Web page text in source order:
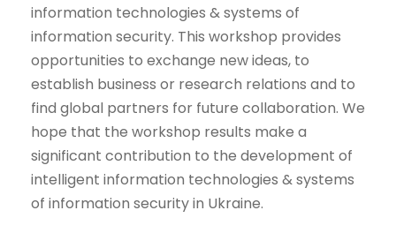
information technologies & systems of
information security. This workshop provides
opportunities to exchange new ideas, to
establish business or research relations and to
find global partners for future collaboration. We
hope that the workshop results make a
significant contribution to the development of
intelligent information technologies & systems
of information security in Ukraine.